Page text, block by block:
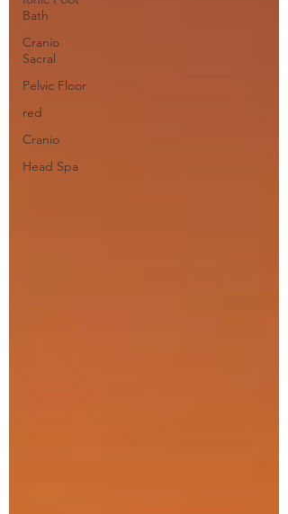
Bath
Cranio
Sacral
Pelvic Floor
red
Cranio
Head Spa